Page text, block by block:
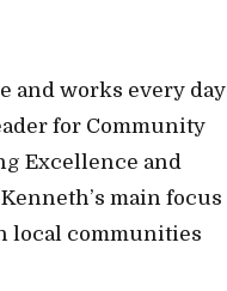
and works every day
for Community
Excellence and
main focus
local communities